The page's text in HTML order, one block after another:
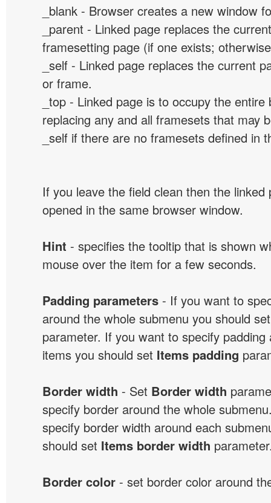
_blank - Browser creates a new window
_parent - Linked page replaces the
framesetting page (if one exists;
_self - Linked page replaces the current
or frame.
_top - Linked page is to occupy the
replacing any and all framesets that may
_self if there are no framesets defined in
If you leave the field clean then the linked
opened in the same browser window.
Hint - specifies the tooltip that is shown
mouse over the item for a few seconds.
Padding parameters - If you want to
around the whole submenu you should
parameter. If you want to specify padding
items you should set Items padding
Border width - Set Border width
specify border around the whole
specify border width around each
should set Items border width
Border color - set border color around